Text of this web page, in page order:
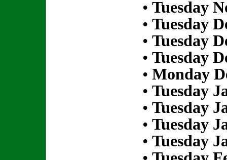
• Tuesday
• Tuesday
• Tuesday
• Tuesday
• Monday
• Tuesday
• Tuesday
• Tuesday
• Tuesday